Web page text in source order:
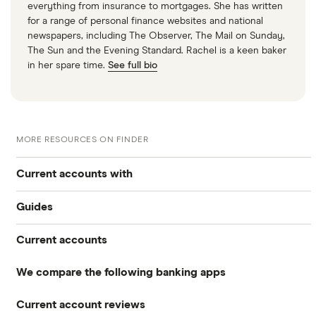
everything from insurance to mortgages. She has written
for a range of personal finance websites and national
newspapers, including The Observer, The Mail on Sunday,
The Sun and the Evening Standard. Rachel is a keen baker
in her spare time. See full bio
MORE RESOURCES ON FINDER
Current accounts with
High interest
Travel and device insurance
Guides
Airport lounge access bank accounts
American banks in the UK
Current accounts
NatWest
HSBC
We compare the following banking apps
Revolut
Current account reviews